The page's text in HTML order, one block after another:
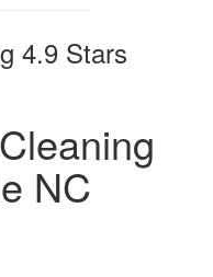
4.9 Stars
NC